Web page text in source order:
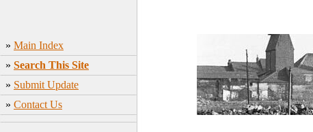
» Main Index
» Search This Site
» Submit Update
» Contact Us